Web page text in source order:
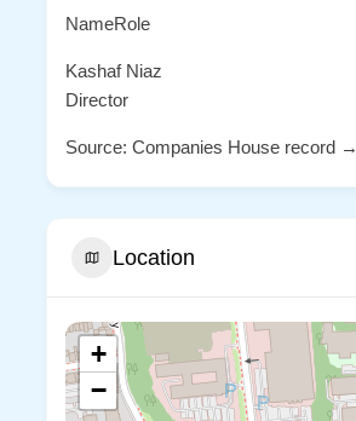
NameRole
Kashaf Niaz
Director
Source: Companies House record →
Location
+
−